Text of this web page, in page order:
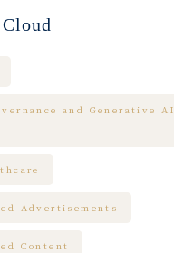
and Generative AI
Advertisements
Content